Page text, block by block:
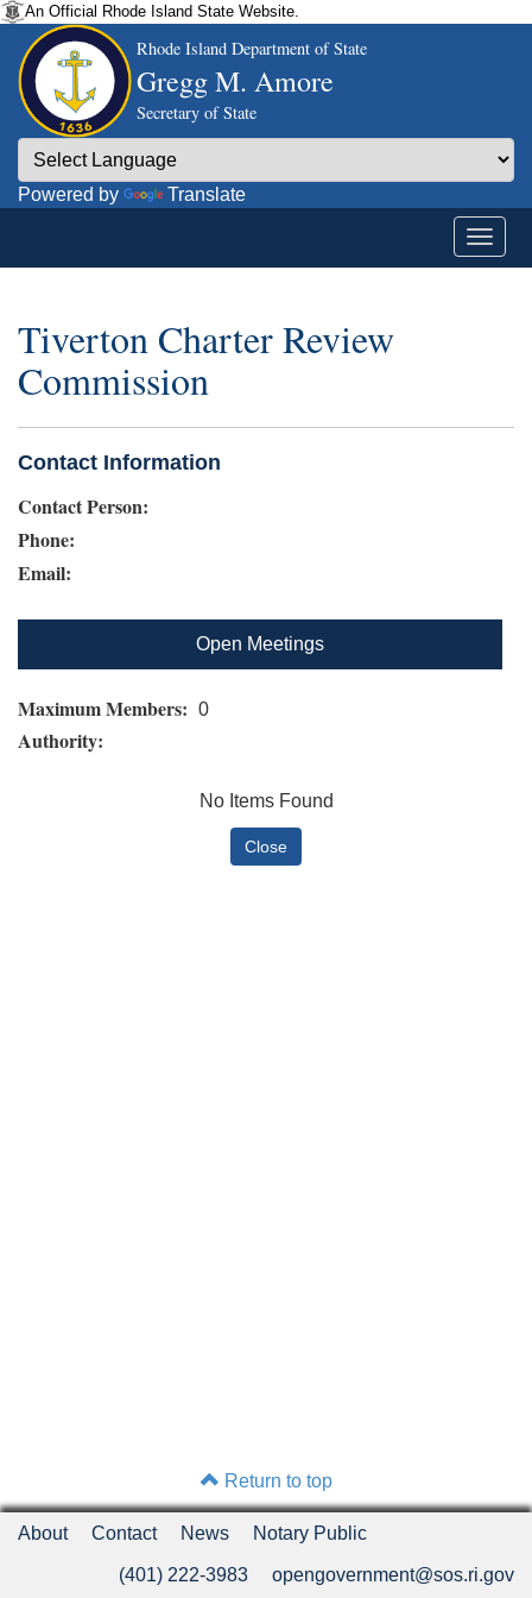
An Official Rhode Island State Website.
Rhode Island Department of State
Gregg M. Amore
Secretary of State
Powered by Translate
Tiverton Charter Review
Commission
Contact Information
Contact Person:
Phone:
Email:
Open Meetings
Maximum Members: 0
Authority:
No Items Found
Return to top
About Contact News Notary Public
(401) 222-3983 opengovernment@sos.ri.gov